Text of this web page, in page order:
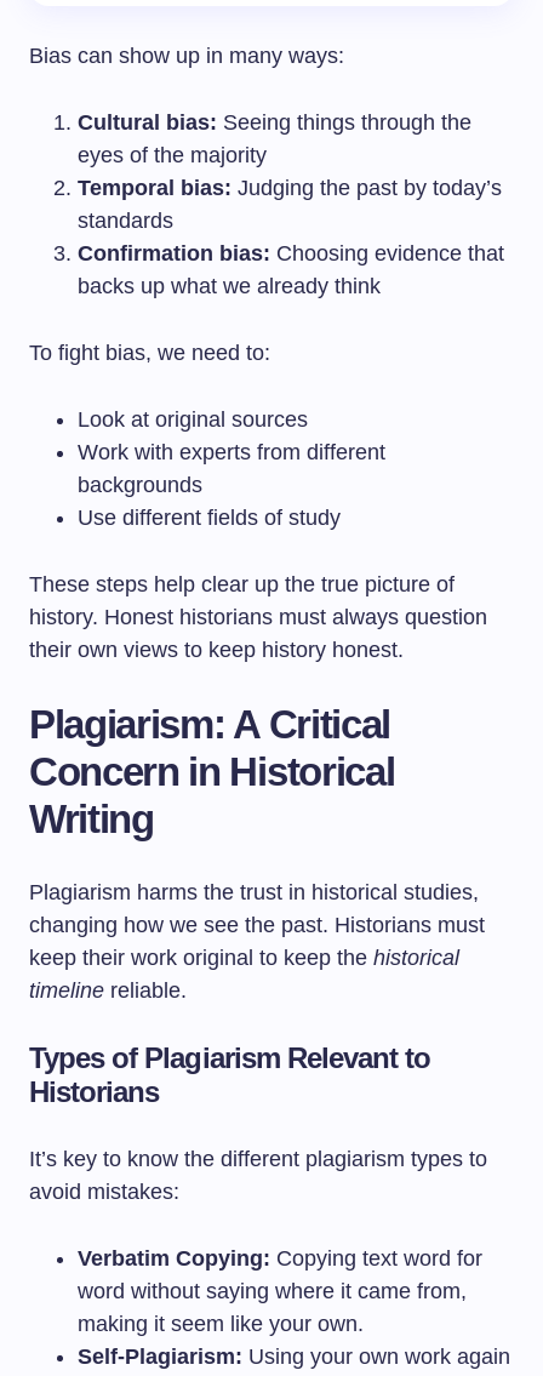
Bias can show up in many ways:
Cultural bias: Seeing things through the
eyes of the majority
Temporal bias: Judging the past by today’s
standards
Confirmation bias: Choosing evidence that
backs up what we already think
To fight bias, we need to:
Look at original sources
Work with experts from different
backgrounds
Use different fields of study
These steps help clear up the true picture of
history. Honest historians must always question
their own views to keep history honest.
Plagiarism: A Critical
Concern in Historical
Writing
Plagiarism harms the trust in historical studies,
changing how we see the past. Historians must
keep their work original to keep the historical
timeline reliable.
Types of Plagiarism Relevant to
Historians
It’s key to know the different plagiarism types to
avoid mistakes:
Verbatim Copying: Copying text word for
word without saying where it came from,
making it seem like your own.
Self-Plagiarism: Using your own work again